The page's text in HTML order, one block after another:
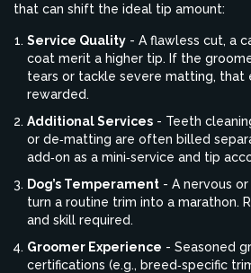
that can shift the ideal tip amount:
Service Quality - A flawless cut, a
coat merit a higher tip. If the
tears or tackle severe matting, that
rewarded.
Additional Services - Teeth
or de‑matting are often billed
add‑on as a mini‑service and tip
Dog’s Temperament - A nervous
turn a routine trim into a marathon.
and skill required.
Groomer Experience - Seasoned
certifications (e.g., breed‑specific